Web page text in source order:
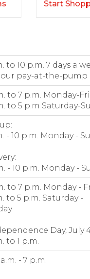
Start
to 10 p.m. 7 days a
pay-at-the-pump
to 7 p.m. Monday-
to 5 p.m Saturday-
- 10 p.m. Monday -
- 10 p.m. Monday -
to 7 p.m. Monday -
to 5 p.m. Saturday -
Day, July
to 1 p.m.
- 7 p.m.